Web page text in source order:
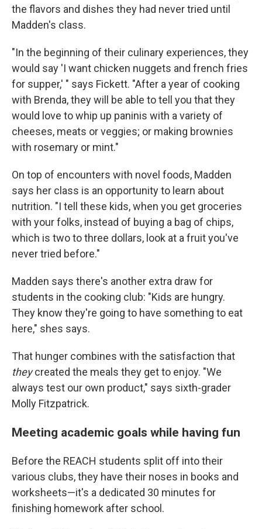
the flavors and dishes they had never tried until
Madden's class.
"In the beginning of their culinary experiences, they
would say 'I want chicken nuggets and french fries
for supper,' " says Fickett. "After a year of cooking
with Brenda, they will be able to tell you that they
would love to whip up paninis with a variety of
cheeses, meats or veggies; or making brownies
with rosemary or mint."
On top of encounters with novel foods, Madden
says her class is an opportunity to learn about
nutrition. "I tell these kids, when you get groceries
with your folks, instead of buying a bag of chips,
which is two to three dollars, look at a fruit you've
never tried before."
Madden says there's another extra draw for
students in the cooking club: "Kids are hungry.
They know they're going to have something to eat
here," shes says.
That hunger combines with the satisfaction that
theycreated the meals they get to enjoy. "We
always test our own product," says sixth-grader
Molly Fitzpatrick.
Meeting academic goals while having fun
Before the REACH students split off into their
various clubs, they have their noses in books and
worksheets—it's a dedicated 30 minutes for
finishing homework after school.